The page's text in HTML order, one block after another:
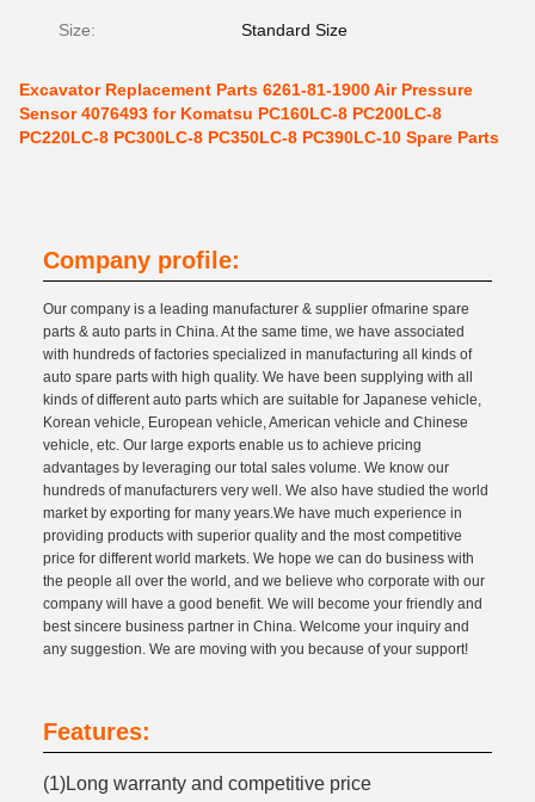
Size: Standard Size
Excavator Replacement Parts 6261-81-1900 Air Pressure
Sensor 4076493 for Komatsu PC160LC-8 PC200LC-8
PC220LC-8 PC300LC-8 PC350LC-8 PC390LC-10 Spare Parts
Company profile:
Our company is a leading manufacturer & supplier ofmarine spare
parts & auto parts in China. At the same time, we have associated
with hundreds of factories specialized in manufacturing all kinds of
auto spare parts with high quality. We have been supplying with all
kinds of different auto parts which are suitable for Japanese vehicle,
Korean vehicle, European vehicle, American vehicle and Chinese
vehicle, etc. Our large exports enable us to achieve pricing
advantages by leveraging our total sales volume. We know our
hundreds of manufacturers very well. We also have studied the world
market by exporting for many years.We have much experience in
providing products with superior quality and the most competitive
price for different world markets. We hope we can do business with
the people all over the world, and we believe who corporate with our
company will have a good benefit. We will become your friendly and
best sincere business partner in China. Welcome your inquiry and
any suggestion. We are moving with you because of your support!
Features:
(1)Long warranty and competitive price